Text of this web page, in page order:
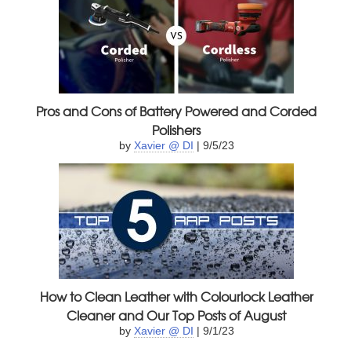
Pros and Cons of Battery Powered and Corded
Polishers
by Xavier @ DI | 9/5/23
How to Clean Leather with Colourlock Leather
Cleaner and Our Top Posts of August
by Xavier @ DI | 9/1/23